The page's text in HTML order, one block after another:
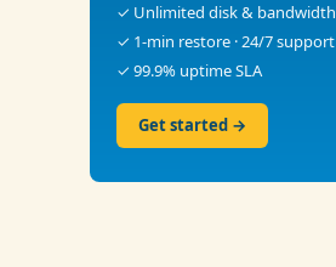
✓ Unlimited disk & bandwidth
✓ 1-min restore · 24/7 support
✓ 99.9% uptime SLA
Get started →